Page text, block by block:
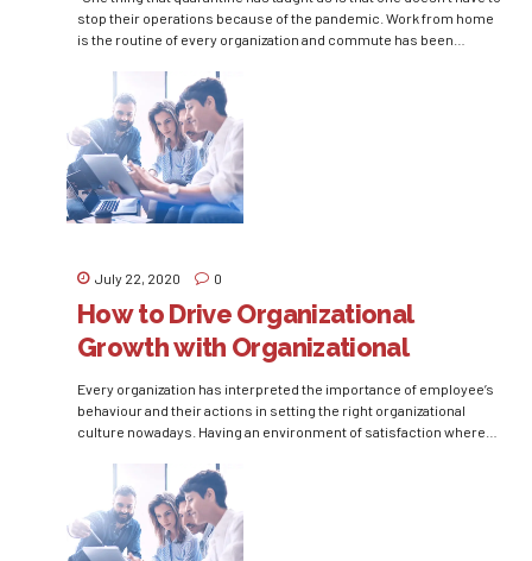
stop their operations because of the pandemic. Work from home
is the routine of every organization and commute has been
when an employee says that they will work from home, the...
July 22, 2020 0
How to Drive Organizational
Growth with Organizational
Citizenship Behaviour
Every organization has interpreted the importance of employee’s
behaviour and their actions in setting the right organizational
culture nowadays. Having an environment of satisfaction where
manager. Organizational Citizenship Behavior (OCB) is a
postulation of human capital management that focuses on setting
this kind of environment...